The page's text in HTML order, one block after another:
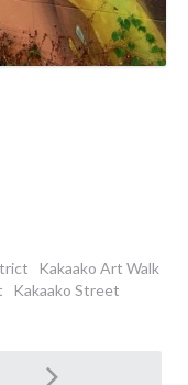
Kakaako Art Walk
Kakaako Street